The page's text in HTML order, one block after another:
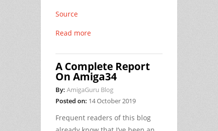
Source
Read more
A Complete Report
On Amiga34
By: AmigaGuru Blog
Posted on: 14 October 2019
Frequent readers of this blog